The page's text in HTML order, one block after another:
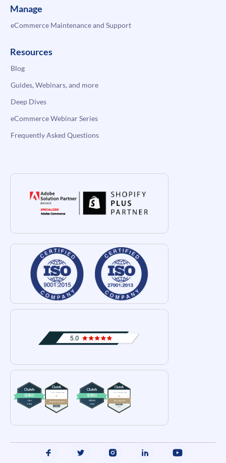
Manage
eCommerce Maintenance and Support
Resources
Blog
Guides, Webinars, and more
Deep Dives
eCommerce Webinar Series
Frequently Asked Questions